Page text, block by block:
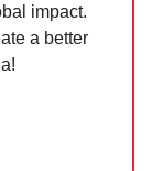
impact.
a better